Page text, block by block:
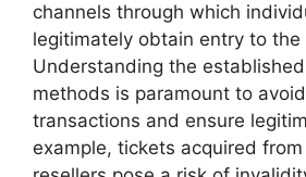
channels through which
legitimately obtain entry to the
Understanding the
methods is paramount to
transactions and ensure
example, tickets acquired